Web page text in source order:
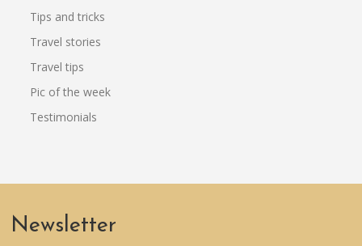
Tips and tricks
Travel stories
Travel tips
Pic of the week
Testimonials
Newsletter